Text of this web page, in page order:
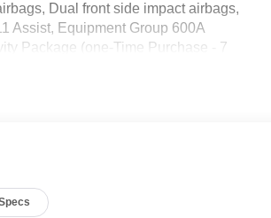
Dual front side impact airbags,
Assist, Equipment Group 600A
Package (one-Time Purchase - 7
reading lights, Fully automatic
Fixed Glass Roof with Power
steering, Power windows,